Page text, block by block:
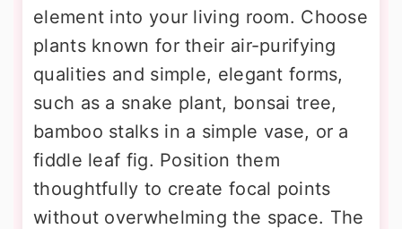
element into your living room. Choose
plants known for their air-purifying
qualities and simple, elegant forms,
such as a snake plant, bonsai tree,
bamboo stalks in a simple vase, or a
fiddle leaf fig. Position them
thoughtfully to create focal points
without overwhelming the space. The